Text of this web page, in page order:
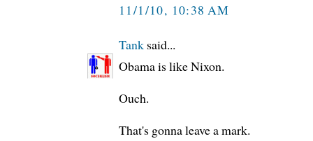
11/1/10, 10:38 AM
Tank said...
Obama is like Nixon.
Ouch.
That's gonna leave a mark.